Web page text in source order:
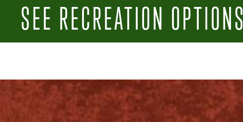
SEE RECREATION OPTIONS